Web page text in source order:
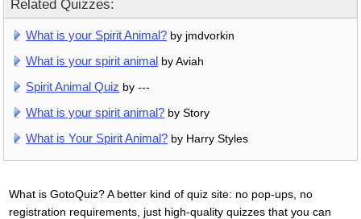
Related Quizzes:
What is your Spirit Animal? by jmdvorkin
What is your spirit animal by Aviah
Spirit Animal Quiz by ---
What is your spirit animal? by Story
What is Your Spirit Animal? by Harry Styles
What is GotoQuiz? A better kind of quiz site: no pop-ups, no
registration requirements, just high-quality quizzes that you can